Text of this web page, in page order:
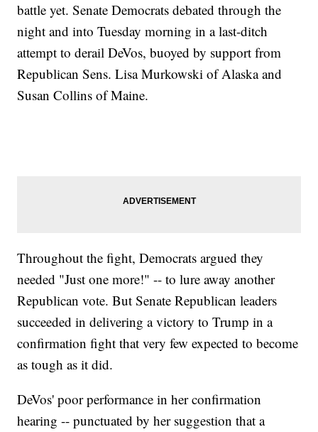
battle yet. Senate Democrats debated through the
night and into Tuesday morning in a last-ditch
attempt to derail DeVos, buoyed by support from
Republican Sens. Lisa Murkowski of Alaska and
Susan Collins of Maine.
Throughout the fight, Democrats argued they
needed "Just one more!" -- to lure away another
Republican vote. But Senate Republican leaders
succeeded in delivering a victory to Trump in a
confirmation fight that very few expected to become
as tough as it did.
DeVos' poor performance in her confirmation
hearing -- punctuated by her suggestion that a